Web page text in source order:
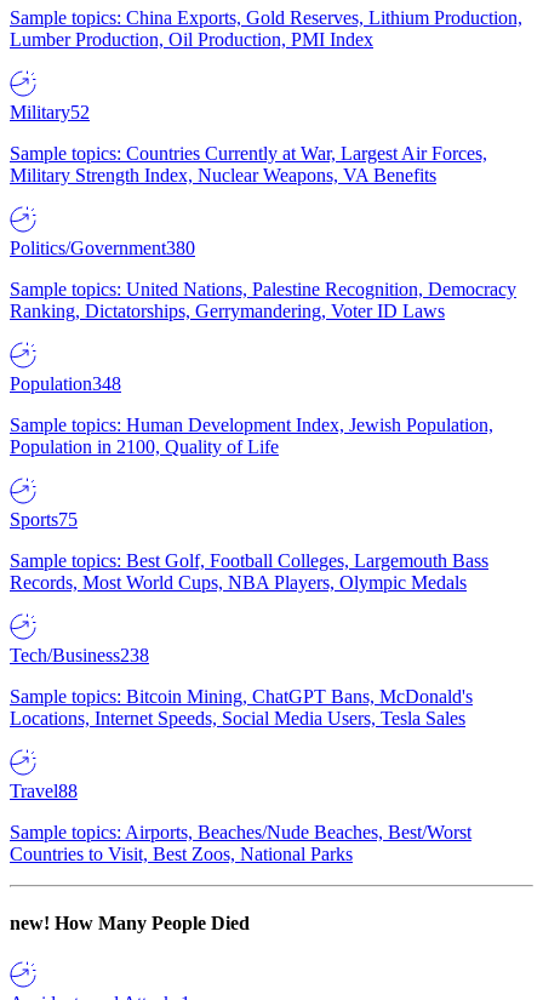
Sample topics: China Exports, Gold Reserves, Lithium Production,
Lumber Production, Oil Production, PMI Index
Military52
Sample topics: Countries Currently at War, Largest Air Forces,
Military Strength Index, Nuclear Weapons, VA Benefits
Politics/Government380
Sample topics: United Nations, Palestine Recognition, Democracy
Ranking, Dictatorships, Gerrymandering, Voter ID Laws
Population348
Sample topics: Human Development Index, Jewish Population,
Population in 2100, Quality of Life
Sports75
Sample topics: Best Golf, Football Colleges, Largemouth Bass
Records, Most World Cups, NBA Players, Olympic Medals
Tech/Business238
Sample topics: Bitcoin Mining, ChatGPT Bans, McDonald's
Locations, Internet Speeds, Social Media Users, Tesla Sales
Travel88
Sample topics: Airports, Beaches/Nude Beaches, Best/Worst
Countries to Visit, Best Zoos, National Parks
new! How Many People Died